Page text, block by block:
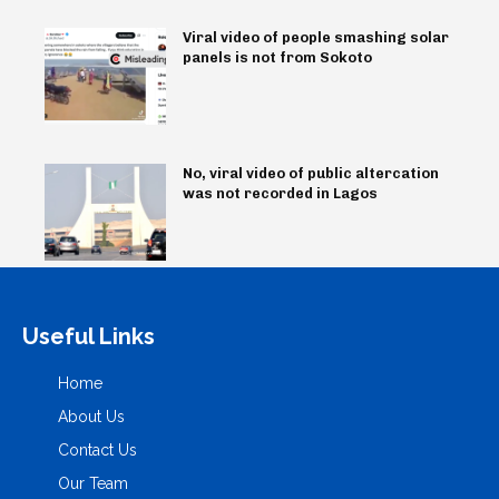
Viral video of people smashing solar
panels is not from Sokoto
No, viral video of public altercation
was not recorded in Lagos
Useful Links
Home
About Us
Contact Us
Our Team